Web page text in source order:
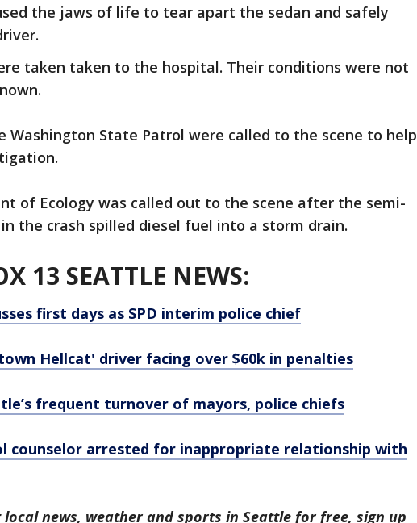
the jaws of life to tear apart the sedan and safely
taken taken to the hospital. Their conditions were not
Washington State Patrol were called to the scene to help
of Ecology was called out to the scene after the semi-
the crash spilled diesel fuel into a storm drain.
13 SEATTLE NEWS:
first days as SPD interim police chief
Hellcat' driver facing over $60k in penalties
frequent turnover of mayors, police chiefs
counselor arrested for inappropriate relationship with
local news, weather and sports in Seattle for free, sign up